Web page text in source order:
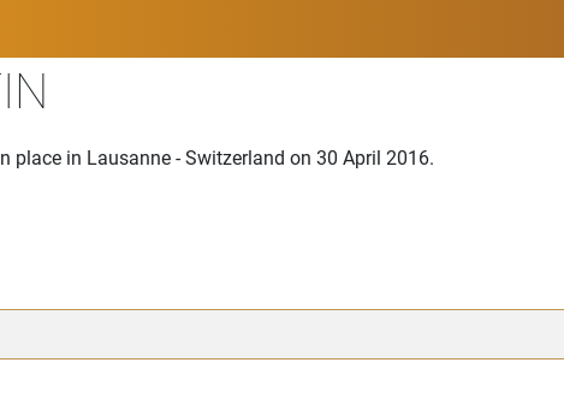
place in Lausanne - Switzerland on 30 April 2016.